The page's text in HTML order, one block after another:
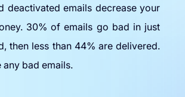
deactivated emails decrease your
30% of emails go bad in just
then less than 44% are delivered.
bad emails.